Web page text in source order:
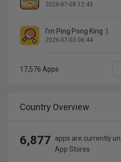
2026-07-08 12:43
I'm Ping Pong King :)
2026-07-03 06:44
17,576 Apps
Country Overview
6,877 apps are currently
App Stores